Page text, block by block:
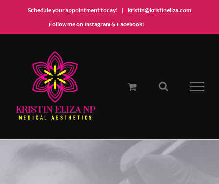
Schedule your appointment today! | kristin@kristineliza.com
Follow me on Instagram & Facebook!